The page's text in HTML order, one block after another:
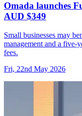
Omada launches
AUD $349
Small businesses may
management and a five-
fees.
Fri, 22nd May 2026